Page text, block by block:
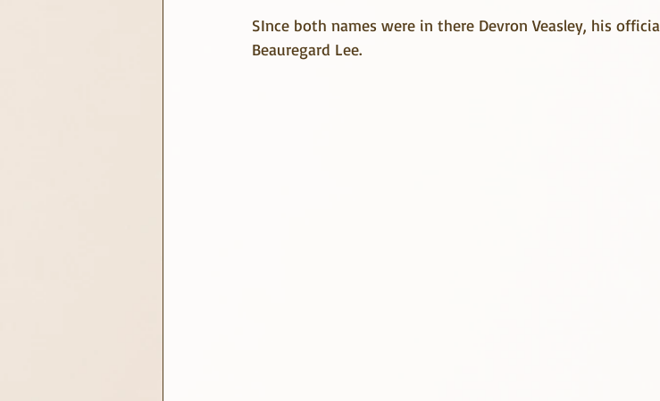
SInce both names were in there Devron Veasley, his
Beauregard Lee.